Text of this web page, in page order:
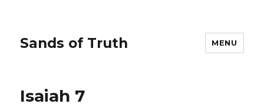
Sands of Truth MENU
Isaiah 7